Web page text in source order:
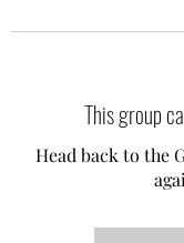
This group
Head back to the